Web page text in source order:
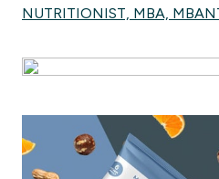
NUTRITIONIST, MBA,